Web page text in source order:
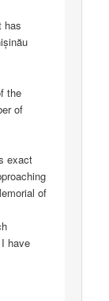
has
the
of
exact
of
have